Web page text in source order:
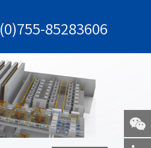
85283606
WeChat